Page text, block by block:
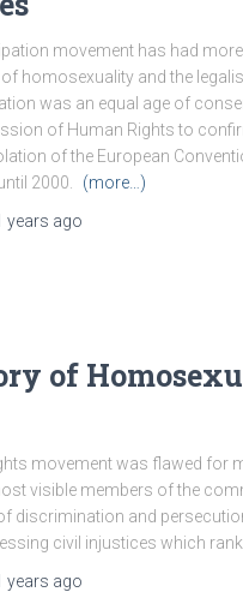
movement has had
homosexuality and the
was an equal age of
of Human Rights to
of the European
2000.
(more…)
years ago
of
movement was flawed for
visible members of the
discrimination and
civil injustices which
years ago